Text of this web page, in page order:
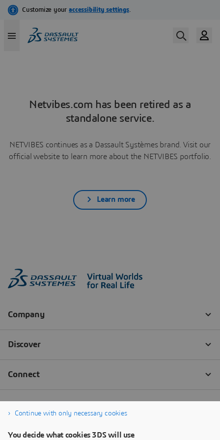
Netvibes.com has been retired as a
standalone service.
NETVIBES continues as a Dassault Systèmes brand. Visit our
official website to learn more about the NETVIBES portfolio.
Learn more
Continue with only necessary cookies
You decide what cookies 3DS will use